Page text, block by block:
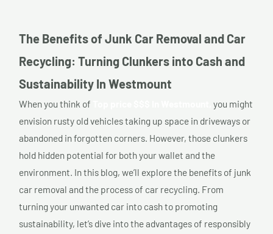
The Benefits of Junk Car Removal and Car
Recycling: Turning Clunkers into Cash and
Sustainability In Westmount
When you think of
you might
envision rusty old vehicles taking up space in driveways or
abandoned in forgotten corners. However, those clunkers
hold hidden potential for both your wallet and the
environment. In this blog, we’ll explore the benefits of junk
car removal and the process of car recycling. From
turning your unwanted car into cash to promoting
sustainability, let’s dive into the advantages of responsibly